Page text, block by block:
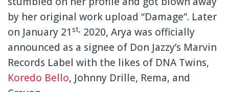
by her original work upload “Damage”. Later
on January 21 st, 2020, Arya was officially
announced as a signee of Don Jazzy’s Marvin
Records Label with the likes of DNA Twins,
Koredo Bello, Johnny Drille, Rema, and